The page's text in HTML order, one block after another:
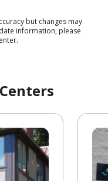
but changes may
information, please